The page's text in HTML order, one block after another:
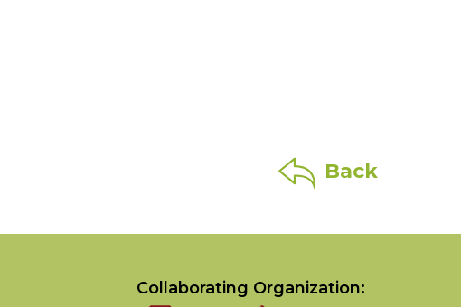
Back
Collaborating Organization: